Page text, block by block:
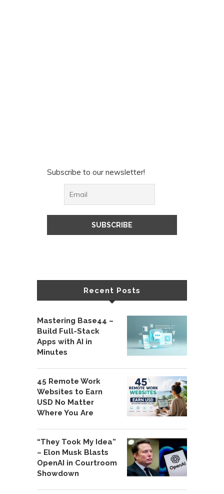
Subscribe to our newsletter!
Recent Posts
Mastering Base44 –
Build Full-Stack
Apps with AI in
Minutes
45 Remote Work
Websites to Earn
USD No Matter
Where You Are
“They Took My Idea”
– Elon Musk Blasts
OpenAI in Courtroom
Showdown